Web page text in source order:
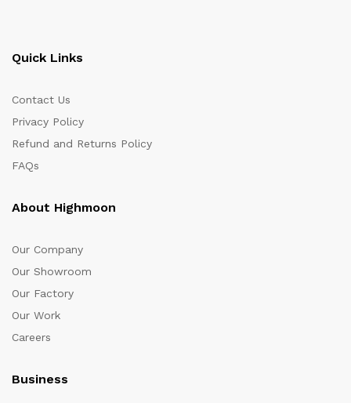
Quick Links
Contact Us
Privacy Policy
Refund and Returns Policy
FAQs
About Highmoon
Our Company
Our Showroom
Our Factory
Our Work
Careers
Business